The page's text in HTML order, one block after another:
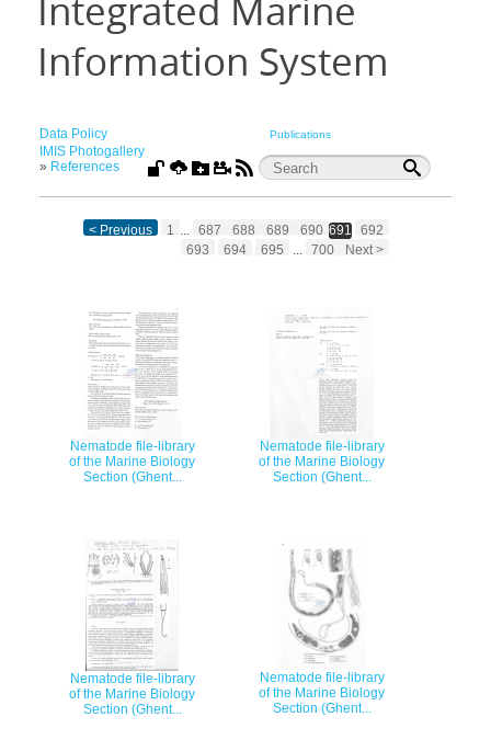
Integrated Marine
Information System
Data Policy Publications
IMIS Photogallery
» References
< Previous 1 ... 687 688 689 690 691
692
693
694 695 ... 700 Next >
Nematode file-library
of the Marine Biology
Section (Ghent...
Nematode file-library
of the Marine Biology
Section (Ghent...
Nematode file-library
of the Marine Biology
Section (Ghent...
Nematode file-library
of the Marine Biology
Section (Ghent...